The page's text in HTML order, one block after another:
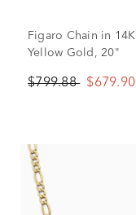
Figaro Chain in 14K
Yellow Gold, 20"
$799.88 $679.90